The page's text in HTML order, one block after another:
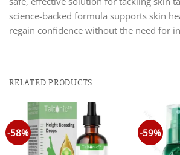
science-backed formula supports skin
regain confidence without the need for
RELATED PRODUCTS
-58% -59%